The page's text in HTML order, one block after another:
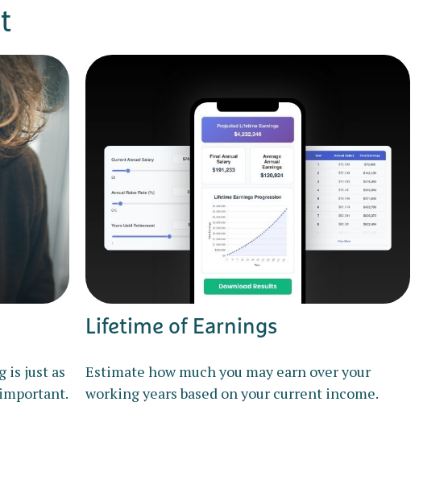
is just as
Lifetime of Earnings
Estimate how much you may earn over your
working years based on your current income.